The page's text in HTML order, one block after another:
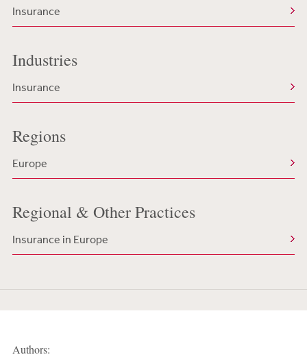
Insurance
Industries
Insurance
Regions
Europe
Regional & Other Practices
Insurance in Europe
Authors: